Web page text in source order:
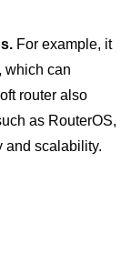
For example, it
which can
router also
as RouterOS,
and scalability.